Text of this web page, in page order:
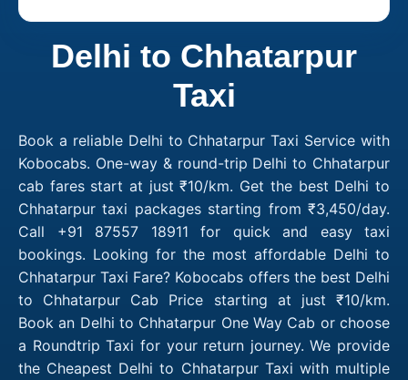
Delhi to Chhatarpur
Taxi
Book a reliable Delhi to Chhatarpur Taxi Service with
Kobocabs. One-way & round-trip Delhi to Chhatarpur
cab fares start at just ₹10/km. Get the best Delhi to
Chhatarpur taxi packages starting from ₹3,450/day.
Call +91 87557 18911 for quick and easy taxi
bookings. Looking for the most affordable Delhi to
Chhatarpur Taxi Fare? Kobocabs offers the best Delhi
to Chhatarpur Cab Price starting at just ₹10/km.
Book an Delhi to Chhatarpur One Way Cab or choose
a Roundtrip Taxi for your return journey. We provide
the Cheapest Delhi to Chhatarpur Taxi with multiple